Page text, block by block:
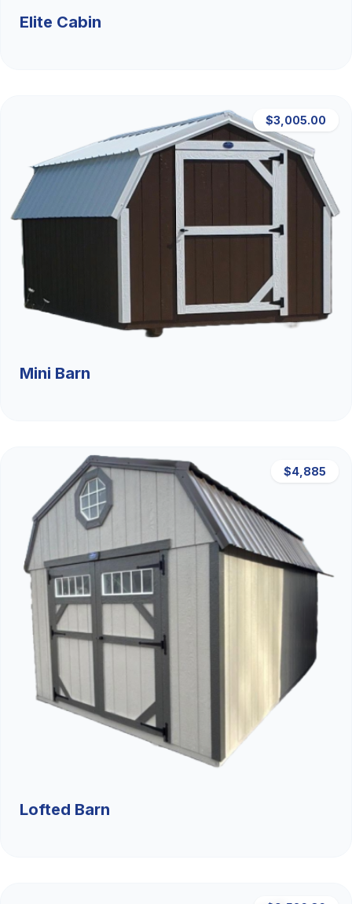
Elite Cabin
$3,005.00
Mini Barn
$4,885
Lofted Barn